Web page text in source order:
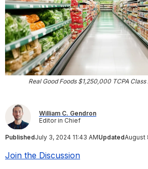
Real Good Foods $1,250,000 TCPA
William C. Gendron
Editor in Chief
PublishedJuly 3, 2024 11:43 AMUpdatedAugust
Join the Discussion